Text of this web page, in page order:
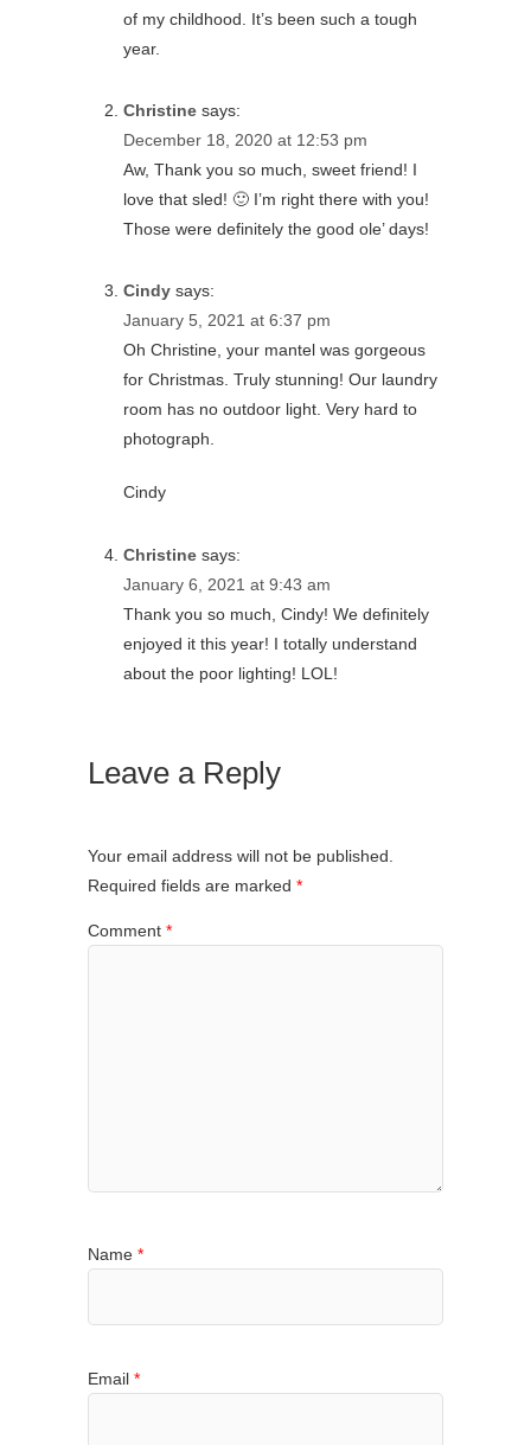
of my childhood. It’s been such a tough
year.
Christine says:
December 18, 2020 at 12:53 pm
Aw, Thank you so much, sweet friend! I
love that sled! 🙂 I’m right there with you!
Those were definitely the good ole’ days!
Cindy says:
January 5, 2021 at 6:37 pm
Oh Christine, your mantel was gorgeous
for Christmas. Truly stunning! Our laundry
room has no outdoor light. Very hard to
photograph.
Cindy
Christine says:
January 6, 2021 at 9:43 am
Thank you so much, Cindy! We definitely
enjoyed it this year! I totally understand
about the poor lighting! LOL!
Leave a Reply
Your email address will not be published.
Required fields are marked *
Comment *
Name *
Email *